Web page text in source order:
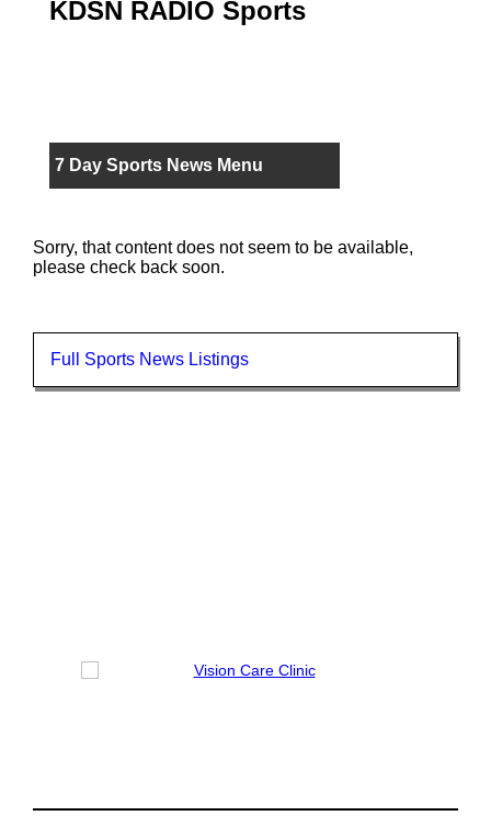
KDSN RADIO Sports
7 Day Sports News Menu
Sorry, that content does not seem to be available,
please check back soon.
Full Sports News Listings